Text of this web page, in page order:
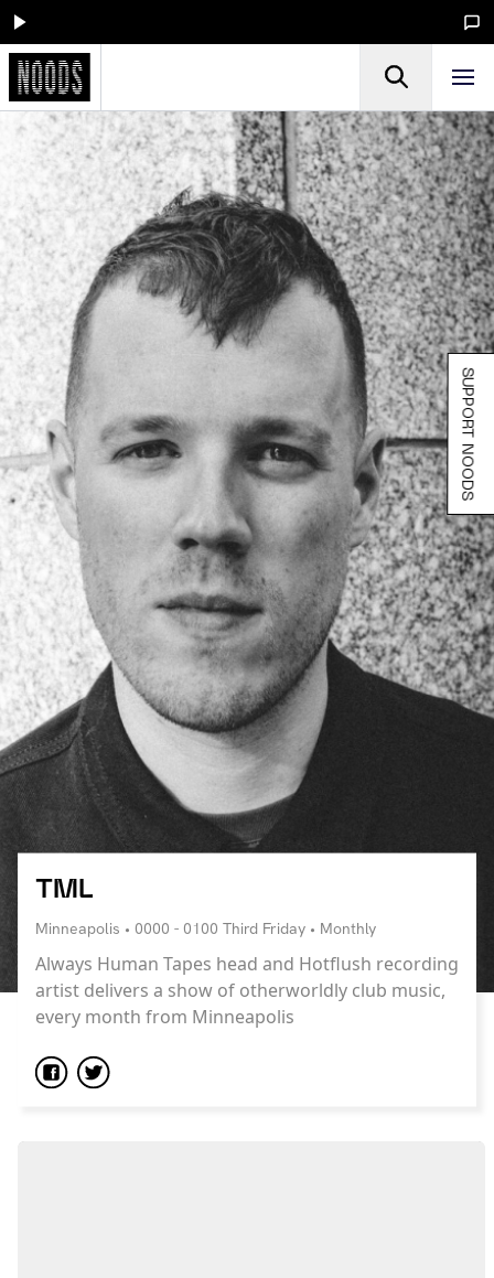
TML
Minneapolis • 0000 - 0100 Third Friday • Monthly
Always Human Tapes head and Hotflush recording
artist delivers a show of otherworldly club music,
every month from Minneapolis
SUPPORT NOODS